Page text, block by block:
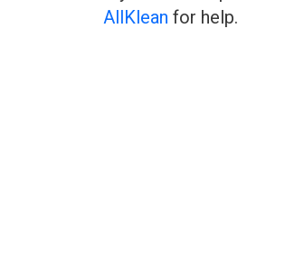
AllKlean for help.